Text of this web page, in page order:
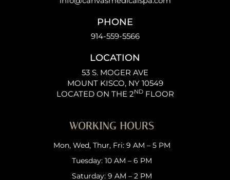
PHONE
914-559-5566
LOCATION
53 S. MOGER AVE
MOUNT KISCO, NY 10549
LOCATED ON THE 2NDFLOOR
WORKING HOURS
Mon, Wed, Thur, Fri: 9 AM – 5 PM
Tuesday: 10 AM – 6 PM
Saturday: 9 AM – 2 PM